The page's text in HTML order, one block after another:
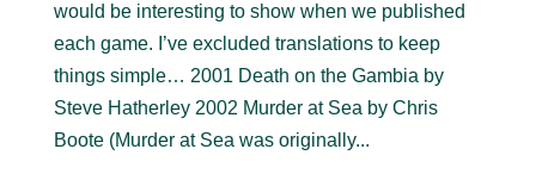
would be interesting to show when we published
each game. I’ve excluded translations to keep
things simple… 2001 Death on the Gambia by
Steve Hatherley 2002 Murder at Sea by Chris
Boote (Murder at Sea was originally...